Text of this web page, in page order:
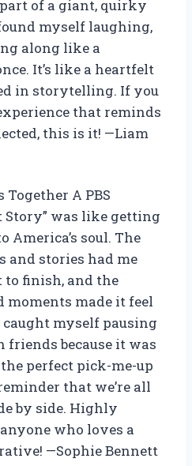
of a giant, quirky
myself laughing,
along like a
It’s like a heartfelt
in storytelling. If you
that reminds
this is it! —Liam
A PBS
was like getting
America’s soul. The
and stories had me
finish, and the
moments made it feel
caught myself pausing
because it was
perfect pick-me-up
that we’re all
by side. Highly
who loves a
—Sophie Bennett